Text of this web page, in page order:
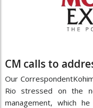
CM calls to
Our
Rio stressed on the
management, which